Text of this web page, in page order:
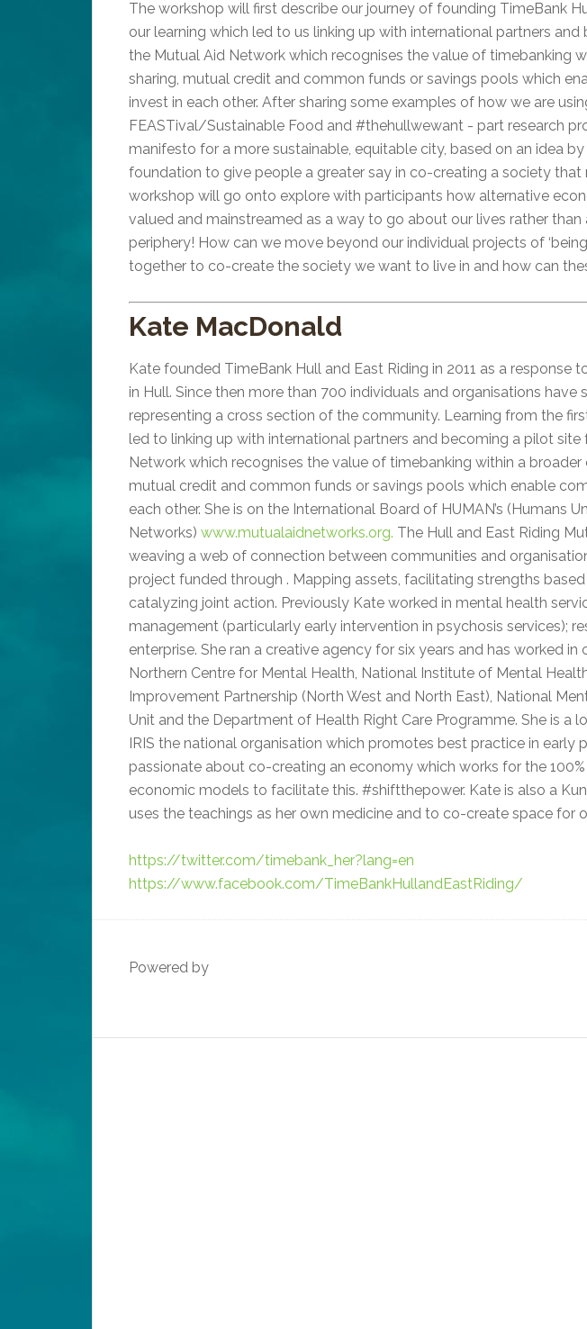
The workshop will first describe our journey of founding TimeBank
our learning which led to us linking up with international partners
the Mutual Aid Network which recognises the value of timebanking
sharing, mutual credit and common funds or savings pools which
invest in each other. After sharing some examples of how we are
FEASTival/Sustainable Food and #thehullwewant - part research
manifesto for a more sustainable, equitable city, based on an idea
foundation to give people a greater say in co-creating a society that
workshop will go onto explore with participants how alternative
valued and mainstreamed as a way to go about our lives rather than
periphery! How can we move beyond our individual projects of
together to co-create the society we want to live in and how can
Kate MacDonald
Kate founded TimeBank Hull and East Riding in 2011 as a response
in Hull. Since then more than 700 individuals and organisations have
representing a cross section of the community. Learning from the
led to linking up with international partners and becoming a pilot site
Network which recognises the value of timebanking within a broader
mutual credit and common funds or savings pools which enable
each other. She is on the International Board of HUMAN’s (Humans
Networks) www.mutualaidnetworks.org. The Hull and East Riding
weaving a web of connection between communities and
project funded through . Mapping assets, facilitating strengths
catalyzing joint action. Previously Kate worked in mental health
management (particularly early intervention in psychosis services);
enterprise. She ran a creative agency for six years and has worked
Northern Centre for Mental Health, National Institute of Mental
Improvement Partnership (North West and North East), National
Unit and the Department of Health Right Care Programme. She is a
IRIS the national organisation which promotes best practice in early
passionate about co-creating an economy which works for the
economic models to facilitate this. #shiftthepower. Kate is also a
uses the teachings as her own medicine and to co-create space for
https://twitter.com/timebank_her?lang=en
https://www.facebook.com/TimeBankHullandEastRiding/
Powered by